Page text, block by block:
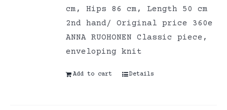
cm, Hips 86 cm, Length 50 cm
2nd hand/ Original price 360e
ANNA RUOHONEN Classic piece,
enveloping knit
Add to cart Details